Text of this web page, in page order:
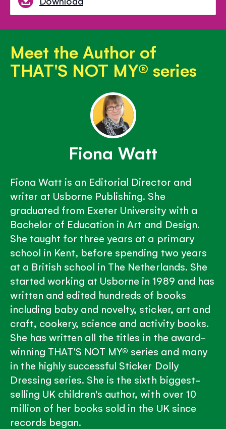
Meet the Author of
THAT'S NOT MY® series
Fiona Watt
Fiona Watt is an Editorial Director and
writer at Usborne Publishing. She
graduated from Exeter University with a
Bachelor of Education in Art and Design.
She taught for three years at a primary
school in Kent, before spending two years
at a British school in The Netherlands. She
started working at Usborne in 1989 and has
written and edited hundreds of books
including baby and novelty, sticker, art and
craft, cookery, science and activity books.
She has written all the titles in the award-
winning THAT'S NOT MY® series and many
in the highly successful Sticker Dolly
Dressing series. She is the sixth biggest-
selling UK children's author, with over 10
million of her books sold in the UK since
records began.